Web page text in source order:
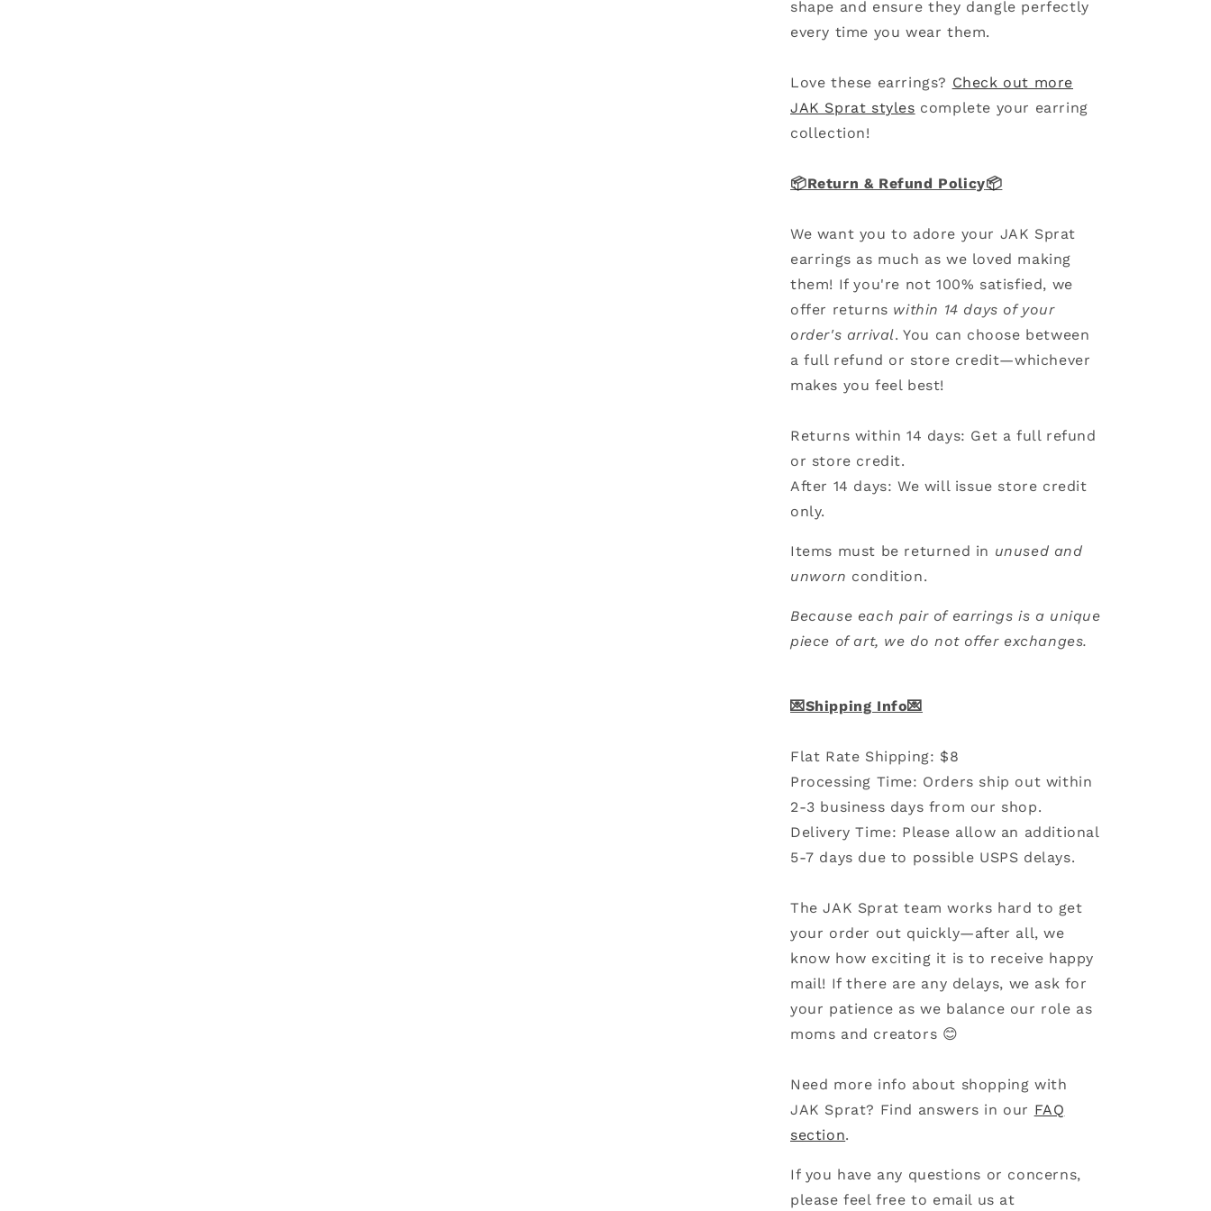
shape and ensure they dangle perfectly
every time you wear them.
Love these earrings? Check out more
JAK Sprat styles complete your earring
collection!
📦Return & Refund Policy📦
We want you to adore your JAK Sprat
earrings as much as we loved making
them! If you're not 100% satisfied, we
offer returns within 14 days of your
order's arrival. You can choose between
a full refund or store credit—whichever
makes you feel best!
Returns within 14 days: Get a full refund
or store credit.
After 14 days: We will issue store credit
only.
Items must be returned in unused and
unworn condition.
Because each pair of earrings is a unique
piece of art, we do not offer exchanges.
💌Shipping Info💌
Flat Rate Shipping: $8
Processing Time: Orders ship out within
2-3 business days from our shop.
Delivery Time: Please allow an additional
5-7 days due to possible USPS delays.
The JAK Sprat team works hard to get
your order out quickly—after all, we
know how exciting it is to receive happy
mail! If there are any delays, we ask for
your patience as we balance our role as
moms and creators 😊
Need more info about shopping with
JAK Sprat? Find answers in our FAQ
section.
If you have any questions or concerns,
please feel free to email us at